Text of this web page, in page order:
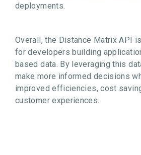
deployments.
Overall, the Distance Matrix API
for developers building
based data. By leveraging this
make more informed decisions
improved efficiencies, cost
customer experiences.